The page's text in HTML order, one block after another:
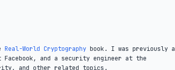
Real-World Cryptography book. I was previously a
and a security engineer at the
and other related topics.